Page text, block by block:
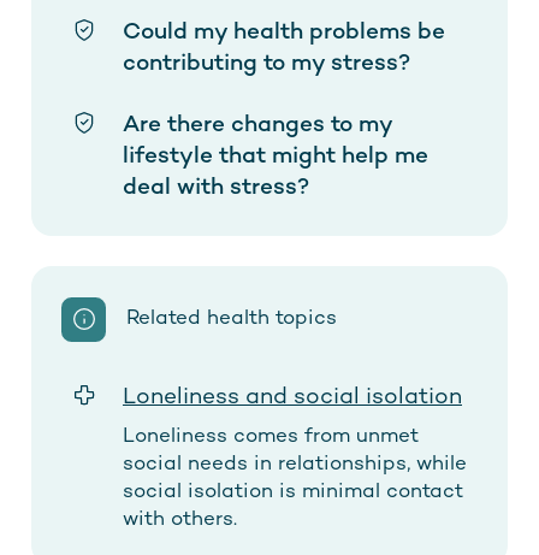
Could my health problems be
contributing to my stress?
Are there changes to my
lifestyle that might help me
deal with stress?
Related health topics
Loneliness and social isolation
Loneliness comes from unmet
social needs in relationships, while
social isolation is minimal contact
with others.